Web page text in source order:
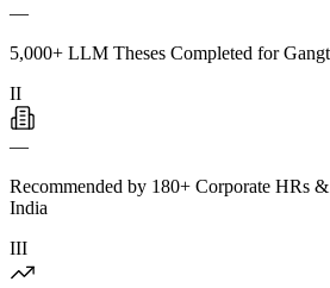
—
5,000+ LLM Theses Completed for
II
—
Recommended by 180+ Corporate HRs
India
III